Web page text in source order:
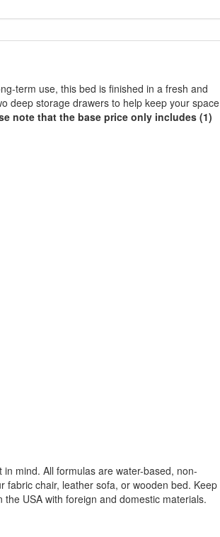
term use, this bed is finished in a fresh and
deep storage drawers to help keep your space
note that the base price only includes (1)
in mind. All formulas are water-based, non-
fabric chair, leather sofa, or wooden bed. Keep
USA with foreign and domestic materials.